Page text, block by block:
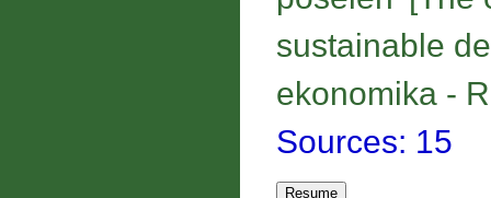
sustainable
ekonomika -
Sources: 15